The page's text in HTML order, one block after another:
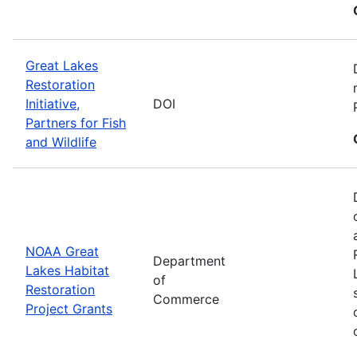
Great Lakes
Restoration
Initiative,
Partners for Fish
and Wildlife
DOI
NOAA Great
Lakes Habitat
Restoration
Project Grants
Department
of
Commerce